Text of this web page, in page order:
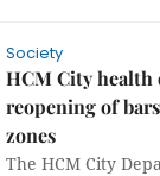
Society
HCM City health
reopening of
zones
The HCM City